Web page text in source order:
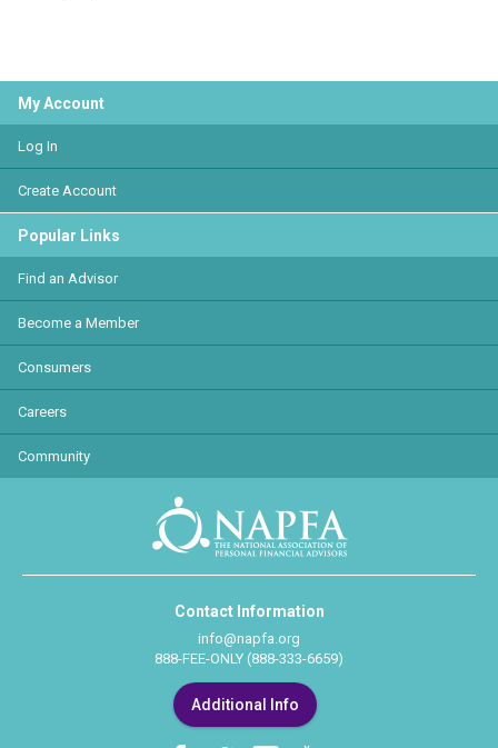
My Account
Log In
Create Account
Popular Links
Find an Advisor
Become a Member
Consumers
Careers
Community
Contact Information
info@napfa.org
888-FEE-ONLY (888-333-6659)
Additional Info